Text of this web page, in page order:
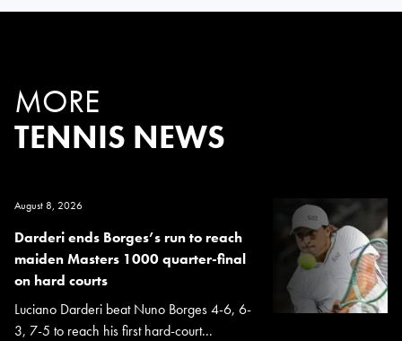
MORE
TENNIS NEWS
August 8, 2026
Darderi ends Borges’s run to reach
maiden Masters 1000 quarter-final
on hard courts
Luciano Darderi beat Nuno Borges 4-6, 6-
3, 7-5 to reach his first hard-court...